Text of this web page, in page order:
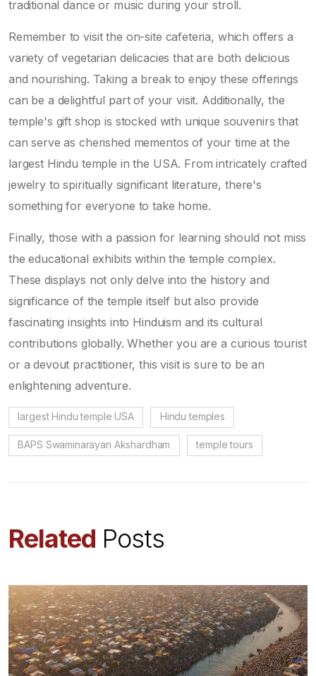
traditional dance or music during your stroll.
Remember to visit the on-site cafeteria, which offers a
variety of vegetarian delicacies that are both delicious
and nourishing. Taking a break to enjoy these offerings
can be a delightful part of your visit. Additionally, the
temple's gift shop is stocked with unique souvenirs that
can serve as cherished mementos of your time at the
largest Hindu temple in the USA. From intricately crafted
jewelry to spiritually significant literature, there's
something for everyone to take home.
Finally, those with a passion for learning should not miss
the educational exhibits within the temple complex.
These displays not only delve into the history and
significance of the temple itself but also provide
fascinating insights into Hinduism and its cultural
contributions globally. Whether you are a curious tourist
or a devout practitioner, this visit is sure to be an
enlightening adventure.
largest Hindu temple USA Hindu temples
BAPS Swaminarayan Akshardham temple tours
Related Posts